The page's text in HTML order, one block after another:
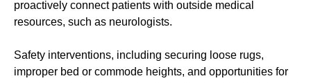
proactively connect patients with outside medical
resources, such as neurologists.
Safety interventions, including securing loose rugs,
improper bed or commode heights, and opportunities for